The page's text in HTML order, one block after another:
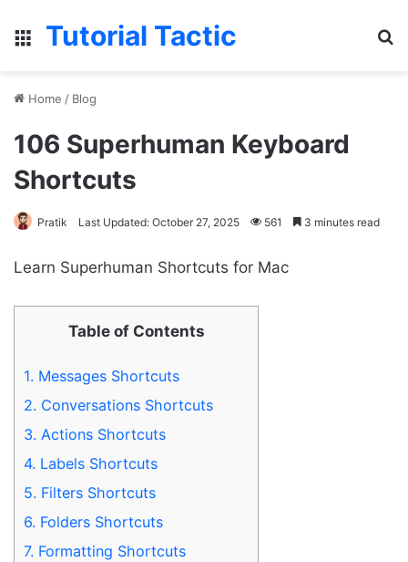
Menu
Tutorial Tactic
Home / Blog
106 Superhuman Keyboard
Shortcuts
Pratik Last Updated: October 27, 2025 561 3 minutes read
Learn Superhuman Shortcuts for Mac
Table of Contents
1. Messages Shortcuts
2. Conversations Shortcuts
3. Actions Shortcuts
4. Labels Shortcuts
5. Filters Shortcuts
6. Folders Shortcuts
7. Formatting Shortcuts